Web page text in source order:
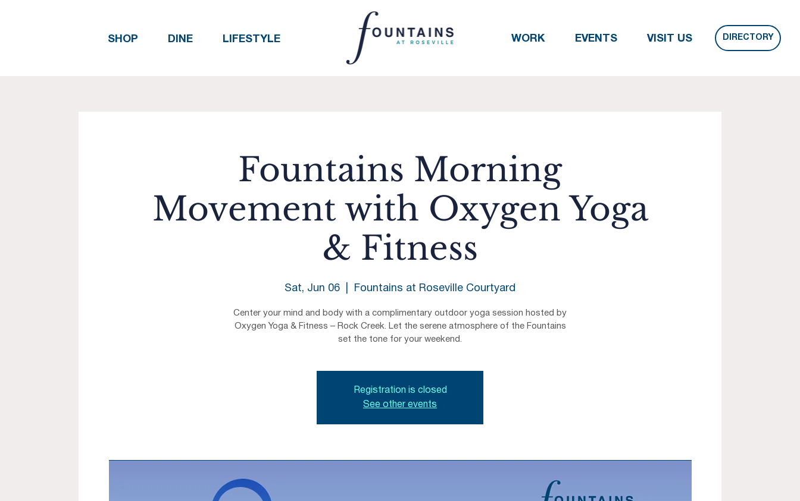
SHOP DINE LIFESTYLE WORK EVENTS VISIT US DIRECTORY
Fountains Morning
Movement with Oxygen Yoga
& Fitness
Sat, Jun 06 Fountains at Roseville Courtyard
Center your mind and body with a complimentary outdoor yoga session hosted by
Oxygen Yoga & Fitness – Rock Creek. Let the serene atmosphere of the Fountains
set the tone for your weekend.
Registration is closed
See other events